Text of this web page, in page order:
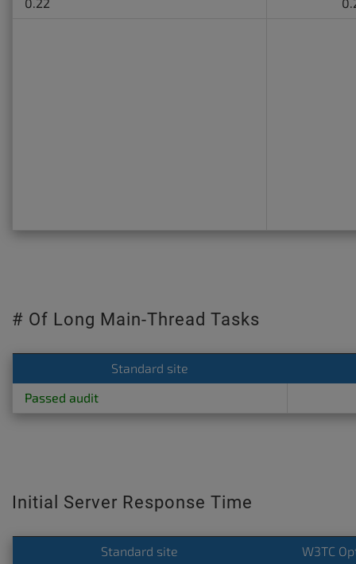
0.22
# Of Long Main-Thread Tasks
Standard site
Passed audit
Initial Server Response Time
Standard site
W3TC